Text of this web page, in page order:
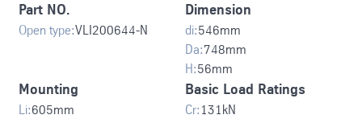
Part NO.
Open type:VLI200644-N
Dimension
di:546mm
Da:748mm
H:56mm
Mounting
Li:605mm
Basic Load Ratings
Cr: 131kN